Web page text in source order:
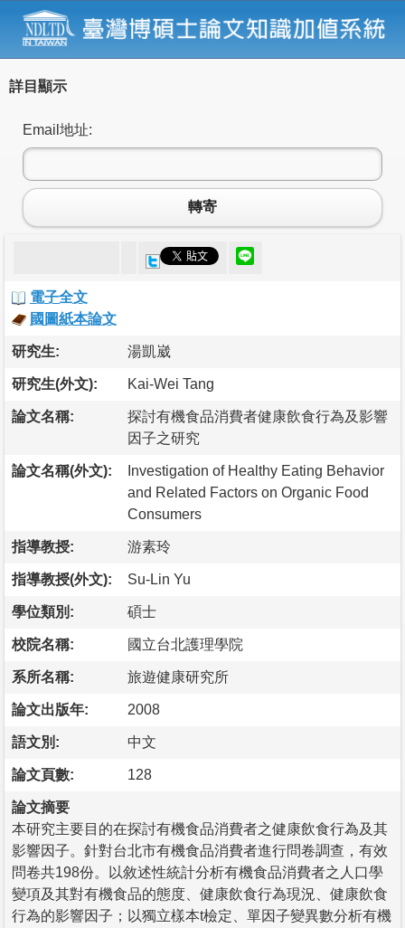
詳目顯示
Email地址:
轉寄
電子全文
國圖紙本論文
研究生: 湯凱崴
研究生(外文): Kai-Wei Tang
論文名稱:
探討有機食品消費者健康飲食行為及影響
因子之研究
論文名稱(外文):
Investigation of Healthy Eating Behavior
and Related Factors on Organic Food
Consumers
指導教授: 游素玲
指導教授(外文): Su-Lin Yu
學位類別: 碩士
校院名稱: 國立台北護理學院
系所名稱: 旅遊健康研究所
論文出版年: 2008
語文別: 中文
論文頁數: 128
論文摘要
本研究主要目的在探討有機食品消費者之健康飲食行為及其
影響因子。針對台北市有機食品消費者進行問卷調查，有效
問卷共198份。以敘述性統計分析有機食品消費者之人口學
變項及其對有機食品的態度、健康飲食行為現況、健康飲食
行為的影響因子；以獨立樣本t檢定、單因子變異數分析有機